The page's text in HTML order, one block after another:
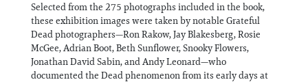
Selected from the 275 photographs included in the book,
these exhibition images were taken by notable Grateful
Dead photographers—Ron Rakow, Jay Blakesberg, Rosie
McGee, Adrian Boot, Beth Sunflower, Snooky Flowers,
Jonathan David Sabin, and Andy Leonard—who
documented the Dead phenomenon from its early days at